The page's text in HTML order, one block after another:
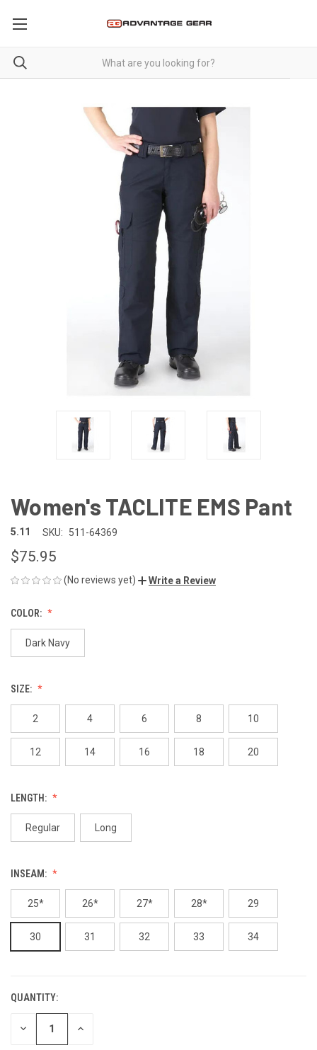
Women's TACLITE EMS Pant
5.11 SKU: 511-64369
$75.95
(No reviews yet) Write a Review
COLOR:
Dark Navy
SIZE:
2 4 6 8 10
12 14 16 18 20
LENGTH:
Regular Long
INSEAM:
25* 26* 27* 28* 29
30 31 32 33 34
CURRENT
STOCK:
QUANTITY:
DECREASE INCREASE